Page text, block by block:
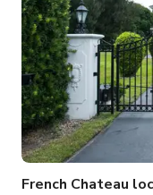
French Chateau